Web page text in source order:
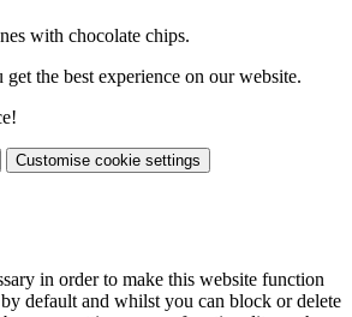
with chocolate chips.
the best experience on our website.
Customise cookie settings
in order to make this website function
default and whilst you can block or delete